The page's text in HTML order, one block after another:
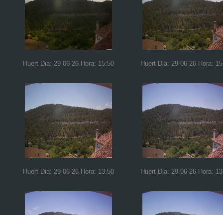
Huert Dia: 29-06-26 Hora: 15:50 Huert Dia: 29-06-26 Hora:
Huert Dia: 29-06-26 Hora: 13:50 Huert Dia: 29-06-26 Hora: